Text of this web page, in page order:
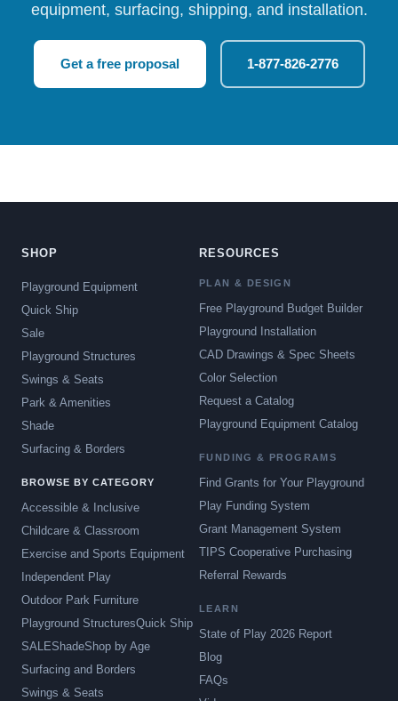
equipment, surfacing, shipping, and installation.
Get a free proposal 1-877-826-2776
SHOP
Playground Equipment
Quick Ship
Sale
Playground Structures
Swings & Seats
Park & Amenities
Shade
Surfacing & Borders
BROWSE BY CATEGORY
Accessible & Inclusive
Childcare & Classroom
Exercise and Sports Equipment
Independent Play
Outdoor Park Furniture
Playground StructuresQuick Ship
SALEShadeShop by Age
Surfacing and Borders
Swings & Seats
RESOURCES
PLAN & DESIGN
Free Playground Budget Builder
Playground Installation
CAD Drawings & Spec Sheets
Color Selection
Request a Catalog
Playground Equipment Catalog
FUNDING & PROGRAMS
Find Grants for Your Playground
Play Funding System
Grant Management System
TIPS Cooperative Purchasing
Referral Rewards
LEARN
State of Play 2026 Report
Blog
FAQs